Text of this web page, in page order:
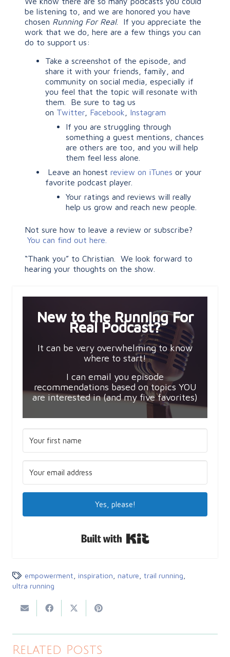
be listening to, and we are honored you have
chosen Running For Real. If you appreciate the
work that we do, here are a few things you can
do to support us:
Take a screenshot of the episode, and
share it with your friends, family, and
community on social media, especially if
you feel that the topic will resonate with
them. Be sure to tag us
on Twitter Facebook
Instagram
If you are struggling through
something a guest mentions, chances
are others are too, and you will help
them feel less alone.
Leave an honest review on iTunes or your
favorite podcast player.
Your ratings and reviews will really
help us grow and reach new people.
Not sure how to leave a review or subscribe?
You can find out here.
“Thank you” to Christian. We look forward to
hearing your thoughts on the show.
New to the Running For
Real Podcast?
It can be very overwhelming to know
where to start!
I can email you episode
recommendations based on topics YOU
are interested in (and my five favorites)
Yes, please!
empowerment inspiration nature trail running
ultra running
Related Posts